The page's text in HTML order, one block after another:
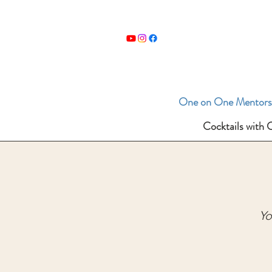
One on One
Cocktails with